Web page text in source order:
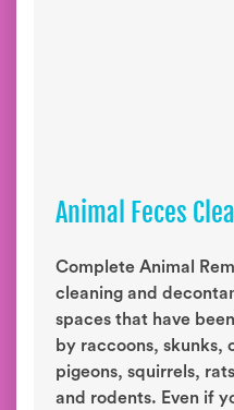
Animal Feces
Complete Animal
cleaning and
spaces that have
by raccoons, skunks,
pigeons, squirrels,
and rodents. Even if